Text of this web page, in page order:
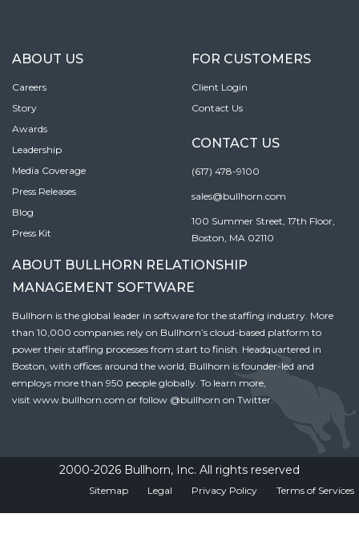
ABOUT US
Careers
Story
Awards
Leadership
Media Coverage
Press Releases
Blog
Press Kit
FOR CUSTOMERS
Client Login
Contact Us
CONTACT US
(617) 478-9100
sales@bullhorn.com
100 Summer Street, 17th Floor,
Boston, MA 02110
ABOUT BULLHORN RELATIONSHIP
MANAGEMENT SOFTWARE
Bullhorn is the global leader in software for the staffing industry. More
than 10,000 companies rely on Bullhorn’s cloud-based platform to
power their staffing processes from start to finish. Headquartered in
Boston, with offices around the world, Bullhorn is founder-led and
employs more than 950 people globally. To learn more,
visit www.bullhorn.com or follow @bullhorn on Twitter.
2000-2026 Bullhorn, Inc. All rights reserved
Sitemap Legal Privacy Policy Terms of Services